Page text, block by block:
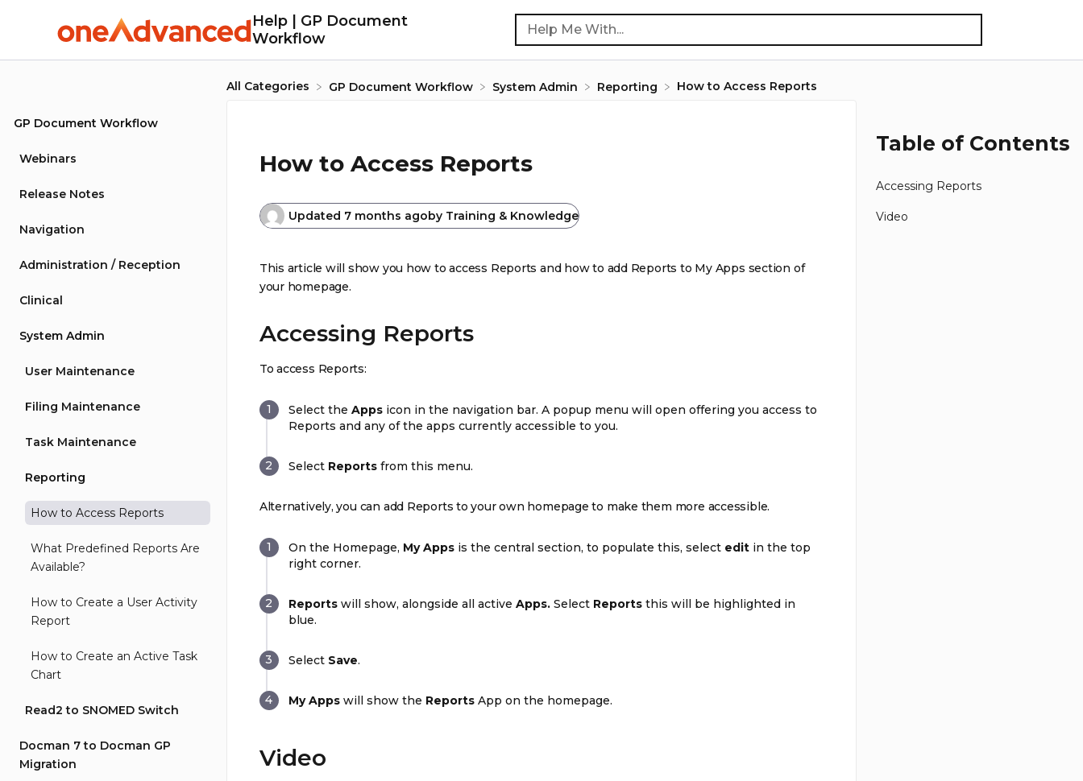
Help | GP Document
Workflow
GP Document Workflow
Webinars
Release Notes
Navigation
Administration / Reception
Clinical
System Admin
User Maintenance
Filing Maintenance
Task Maintenance
Reporting
How to Access Reports
What Predefined Reports Are
Available?
How to Create a User Activity
Report
How to Create an Active Task
Chart
Read2 to SNOMED Switch
Docman 7 to Docman GP
Migration
Table of Contents
Accessing Reports
Video
All Categories ​GP Document Workflow ​System Admin ​Reporting How to Access Reports
How to Access Reports
Updated 7 months agoby Training & Knowledge
This article will show you how to access Reports and how to add Reports to My Apps section of
your homepage.
Accessing Reports
To access Reports:
Select the Appsicon in the navigation bar. A popup menu will open offering you access to
Reports and any of the apps currently accessible to you.
Select Reportsfrom this menu.
Alternatively, you can add Reports to your own homepage to make them more accessible.
On the Homepage, My Appsis the central section, to populate this, select editin the top
right corner.
Reportswill show, alongside all active Apps.Select Reportsthis will be highlighted in
blue.
Select Save.
My Appswill show the ReportsApp on the homepage.
Video